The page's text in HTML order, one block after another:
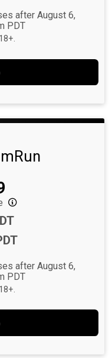
after August 6,
PDT
after August 6,
PDT